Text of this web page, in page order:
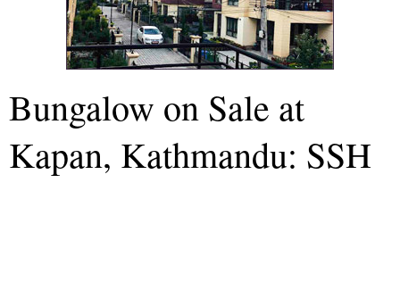
Bungalow on Sale at
Kapan, Kathmandu: SSH